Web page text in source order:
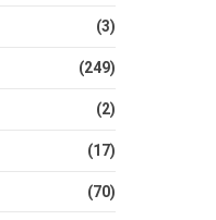
(3)
(249)
(2)
(17)
(70)